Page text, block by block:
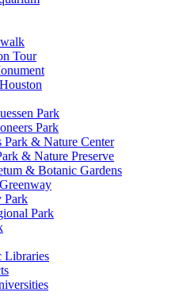
Tour
Park
Park
Park & Nature Center
& Nature Preserve
& Botanic Gardens
Park
Park
Libraries